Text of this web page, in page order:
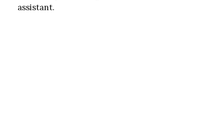
assistant.